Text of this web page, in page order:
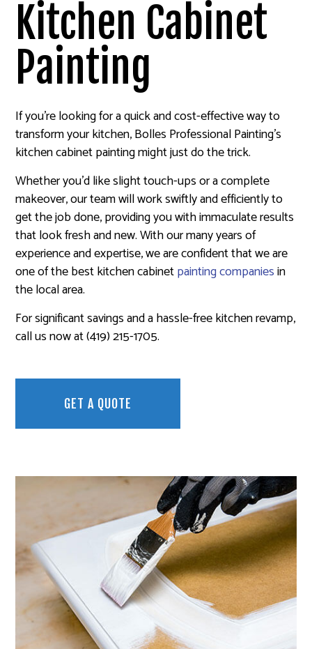
Kitchen Cabinet
Painting
If you’re looking for a quick and cost-effective way to
transform your kitchen, Bolles Professional Painting’s
kitchen cabinet painting might just do the trick.
Whether you’d like slight touch-ups or a complete
makeover, our team will work swiftly and efficiently to
get the job done, providing you with immaculate results
that look fresh and new. With our many years of
experience and expertise, we are confident that we are
one of the best kitchen cabinetpainting companiesin
the local area.
For significant savings and a hassle-free kitchen revamp,
call us now at (419) 215-1705.
GET A QUOTE